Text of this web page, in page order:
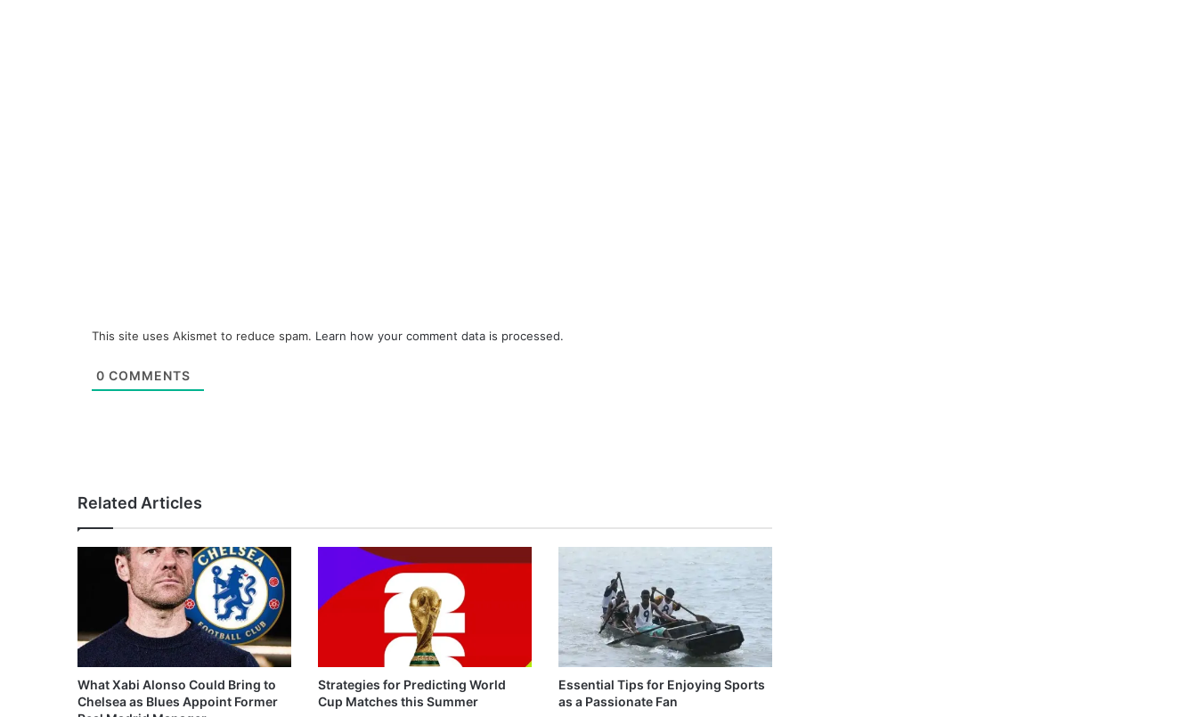
This site uses Akismet to reduce spam. Learn how your comment data is processed.
0 COMMENTS
Related Articles
What Xabi Alonso Could Bring to
Chelsea as Blues Appoint Former
Strategies for Predicting World
Cup Matches this Summer
Essential Tips for Enjoying Sports
as a Passionate Fan